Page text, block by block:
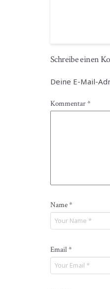
Schreibe einen
Deine E-Mail-
Kommentar*
Name*
Email*